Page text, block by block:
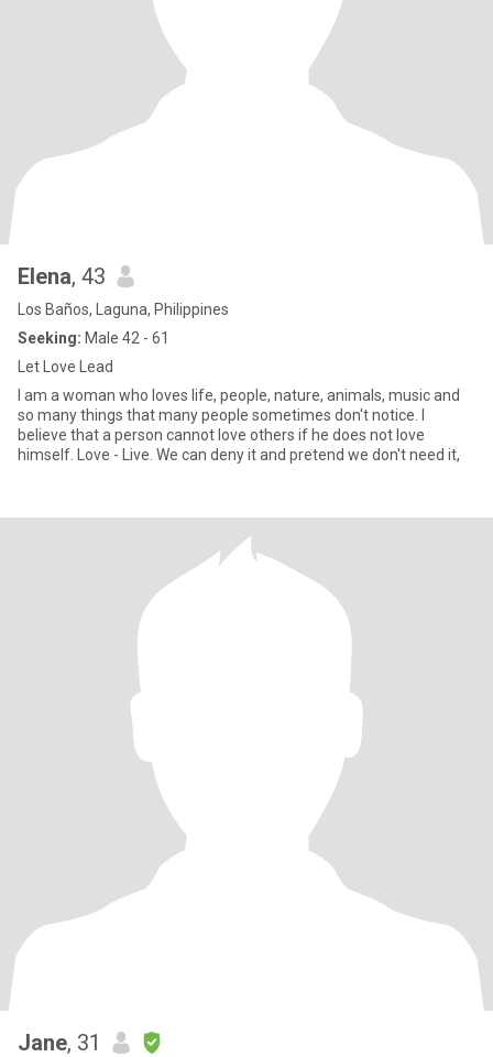
Elena, 43
Los Baños, Laguna, Philippines
Seeking: Male 42 - 61
Let Love Lead
I am a woman who loves life, people, nature, animals, music and
so many things that many people sometimes don't notice. I
believe that a person cannot love others if he does not love
himself. Love - Live. We can deny it and pretend we don't need it,
Jane, 31